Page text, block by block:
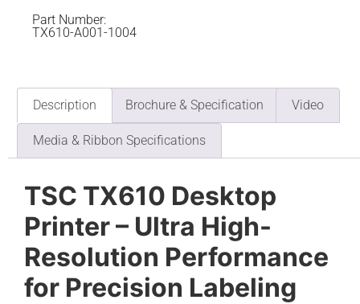
Part Number:
TX610-A001-1004
Description Brochure & Specification Video
Media & Ribbon Specifications
TSC TX610 Desktop
Printer – Ultra High-
Resolution Performance
for Precision Labeling